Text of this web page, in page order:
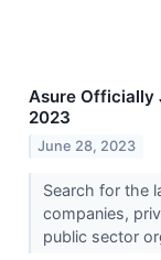
Asure Officially
2023
June 28, 2023
Search for the
companies,
public sector